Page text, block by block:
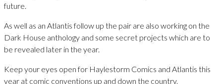
future.
As well as an Atlantis follow up the pair are also working on the
Dark House anthology and some secret projects which are to
be revealed later in the year.
Keep your eyes open for Haylestorm Comics and Atlantis this
year at comic conventions up and down the country.